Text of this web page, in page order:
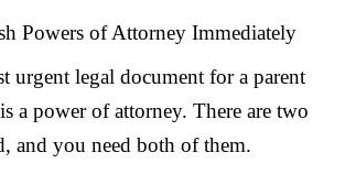
Powers of Attorney Immediately
urgent legal document for a parent
a power of attorney. There are two
and you need both of them.